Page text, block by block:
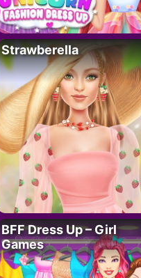
Strawberella
BFF Dress Up – Girl
Games